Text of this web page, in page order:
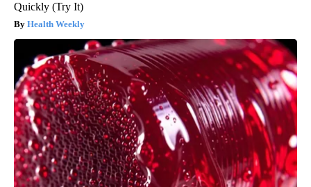
Quickly (Try It)
Health Weekly